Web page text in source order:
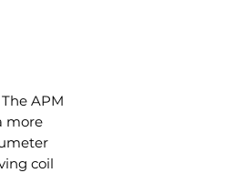
APM
more
coil